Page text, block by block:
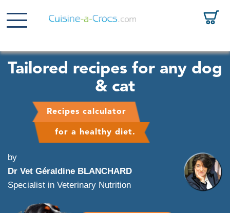
Tailored recipes for any dog
& cat
Recipes calculator
for a healthy diet.
by
Dr Vet Géraldine BLANCHARD
Specialist in Veterinary Nutrition